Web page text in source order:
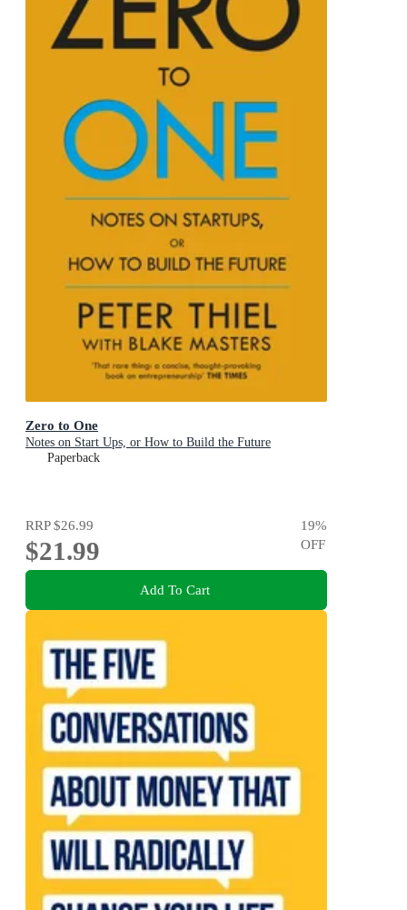
Zero to One
Notes on Start Ups, or How to Build the Future
Paperback
RRP$26.99
$21.99
19%
OFF
Add To Cart